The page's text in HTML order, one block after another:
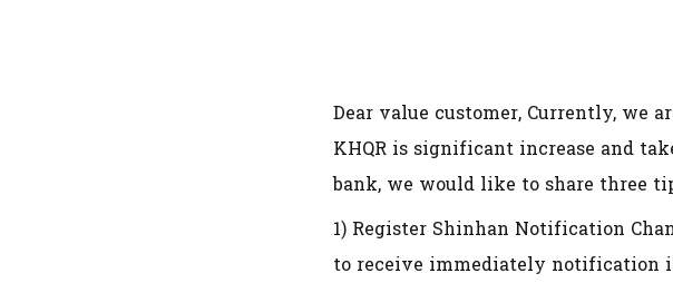
Dear value customer, Currently, we
KHQR is significant increase and
bank, we would like to share three
1) Register Shinhan Notification
to receive immediately notification